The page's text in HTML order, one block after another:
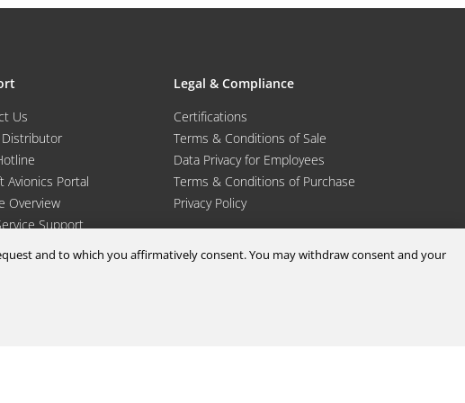
Us
Distributor
Avionics Portal
Overview
Support
Legal & Compliance
Certifications
Terms & Conditions of Sale
Data Privacy for Employees
Terms & Conditions of Purchase
Privacy Policy
and to which you affirmatively consent. You may withdraw consent and your